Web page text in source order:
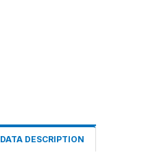
DATA DESCRIPTION